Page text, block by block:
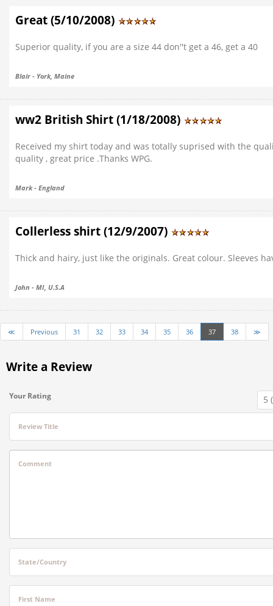
Great (5/10/2008)
Superior quality, if you are a size 44 don''t get a 46, get a 40
Blair - York, Maine
ww2 British Shirt (1/18/2008)
Received my shirt today and was totally suprised with the
quality , great price .Thanks WPG.
Mark - England
Collerless shirt (12/9/2007)
Thick and hairy, just like the originals. Great colour. Sleeves
John - MI, U.S.A
≪ Previous 31 32 33 34 35 36 37 38 ≫
Write a Review
Your Rating
Review Title
Comment
State/Country
First Name